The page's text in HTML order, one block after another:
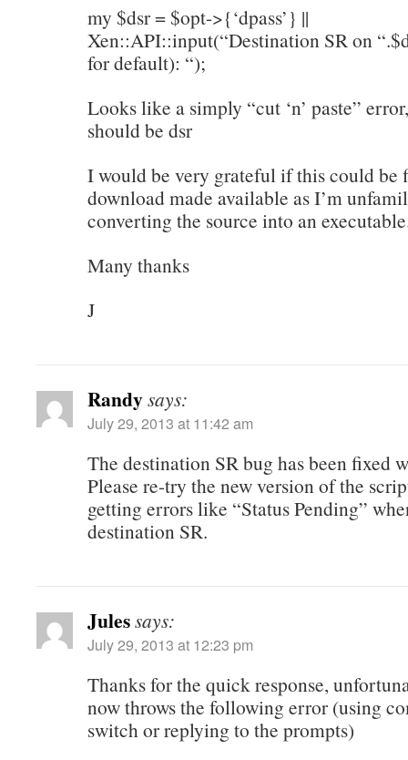
my $dsr = $opt->{‘dpass’} ||
Xen::API::input(“Destination SR on
for default): “);
Looks like a simply “cut ‘n’ paste”
should be dsr
I would be very grateful if this could be
download made available as I’m
converting the source into an
Many thanks
J
Randysays:
July 29, 2013 at 11:42 am
The destination SR bug has been fixed
Please re-try the new version of the
getting errors like “Status Pending”
destination SR.
Julessays:
July 29, 2013 at 12:23 pm
Thanks for the quick response,
now throws the following error (using
switch or replying to the prompts)